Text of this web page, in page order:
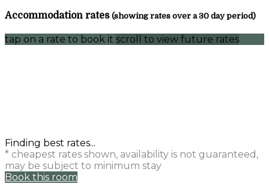
Accommodation rates (showing rates over a 30 day period)
tap on a rate to book it scroll to view future rates
Finding best rates...
* cheapest rates shown, availability is not guaranteed,
may be subject to minimum stay
Book this room